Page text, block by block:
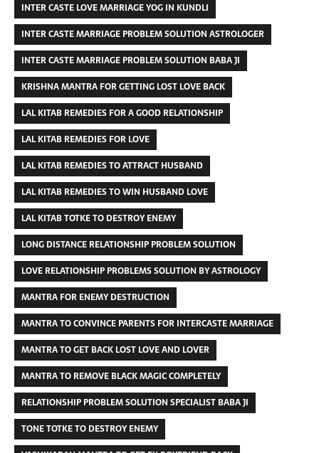
INTER CASTE LOVE MARRIAGE YOG IN KUNDLI
INTER CASTE MARRIAGE PROBLEM SOLUTION ASTROLOGER
INTER CASTE MARRIAGE PROBLEM SOLUTION BABA JI
KRISHNA MANTRA FOR GETTING LOST LOVE BACK
LAL KITAB REMEDIES FOR A GOOD RELATIONSHIP
LAL KITAB REMEDIES FOR LOVE
LAL KITAB REMEDIES TO ATTRACT HUSBAND
LAL KITAB REMEDIES TO WIN HUSBAND LOVE
LAL KITAB TOTKE TO DESTROY ENEMY
LONG DISTANCE RELATIONSHIP PROBLEM SOLUTION
LOVE RELATIONSHIP PROBLEMS SOLUTION BY ASTROLOGY
MANTRA FOR ENEMY DESTRUCTION
MANTRA TO CONVINCE PARENTS FOR INTERCASTE MARRIAGE
MANTRA TO GET BACK LOST LOVE AND LOVER
MANTRA TO REMOVE BLACK MAGIC COMPLETELY
RELATIONSHIP PROBLEM SOLUTION SPECIALIST BABA JI
TONE TOTKE TO DESTROY ENEMY